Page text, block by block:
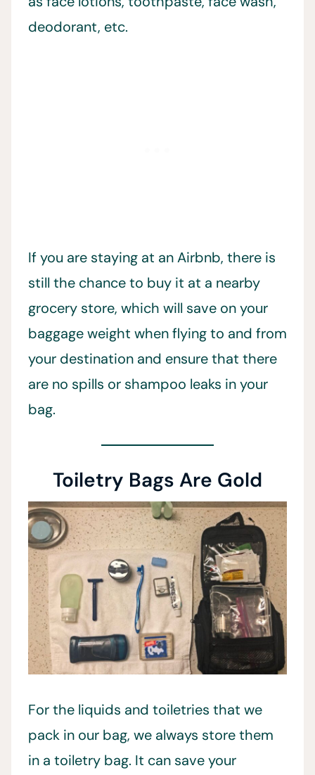
deodorant, etc.
If you are staying at an Airbnb, there is
still the chance to buy it at a nearby
grocery store, which will save on your
baggage weight when flying to and from
your destination and ensure that there
are no spills or shampoo leaks in your
bag.
Toiletry Bags Are Gold
For the liquids and toiletries that we
pack in our bag, we always store them
in a toiletry bag. It can save your